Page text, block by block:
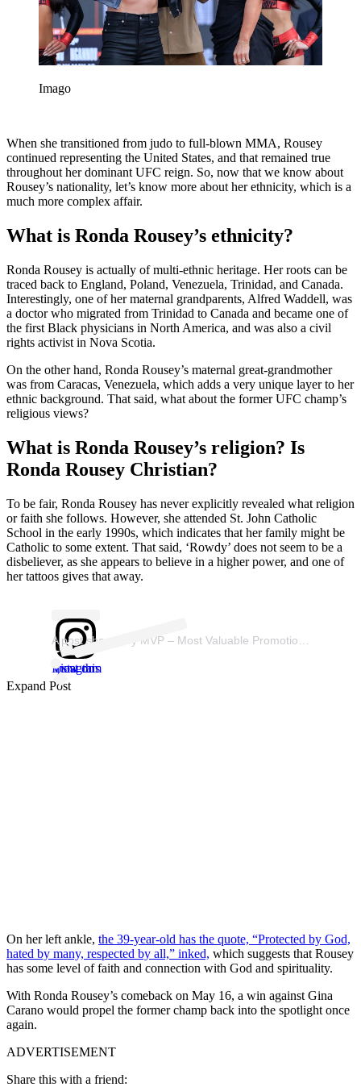
Imago
When she transitioned from judo to full-blown MMA, Rousey
continued representing the United States, and that remained true
throughout her dominant UFC reign. So, now that we know about
Rousey’s nationality, let’s know more about her ethnicity, which is a
much more complex affair.
What is Ronda Rousey’s ethnicity?
Ronda Rousey is actually of multi-ethnic heritage. Her roots can be
traced back to England, Poland, Venezuela, Trinidad, and Canada.
Interestingly, one of her maternal grandparents, Alfred Waddell, was
a doctor who migrated from Trinidad to Canada and became one of
the first Black physicians in North America, and was also a civil
rights activist in Nova Scotia.
On the other hand, Ronda Rousey’s maternal great-grandmother
was from Caracas, Venezuela, which adds a very unique layer to her
ethnic background. That said, what about the former UFC champ’s
religious views?
What is Ronda Rousey’s religion? Is
Ronda Rousey Christian?
To be fair, Ronda Rousey has never explicitly revealed what religion
or faith she follows. However, she attended St. John Catholic
School in the early 1990s, which indicates that her family might be
Catholic to some extent. That said, ‘Rowdy’ does not seem to be a
disbeliever, as she appears to believe in a higher power, and one of
her tattoos gives that away.
View this post on Instagram
Expand Post
On her left ankle, the 39-year-old has the quote, “Protected by God,
hated by many, respected by all,” inked, which suggests that Rousey
has some level of faith and connection with God and spirituality.
With Ronda Rousey’s comeback on May 16, a win against Gina
Carano would propel the former champ back into the spotlight once
again.
ADVERTISEMENT
Share this with a friend: